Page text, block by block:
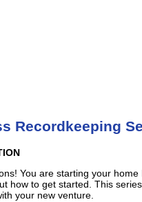
Recordkeeping
You are starting your
how to get started. This
your new venture.